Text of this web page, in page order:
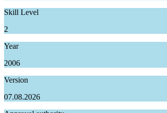
Skill Level
2
Year
2006
Version
07.08.2026